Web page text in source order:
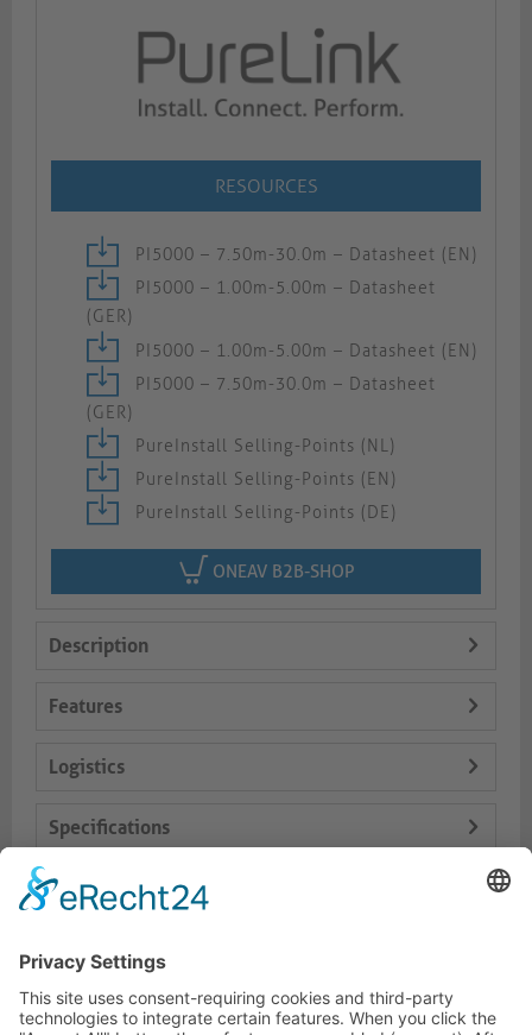
RESOURCES
PI5000 – 7.50m-30.0m – Datasheet (EN)
PI5000 – 1.00m-5.00m – Datasheet
(GER)
PI5000 – 1.00m-5.00m – Datasheet (EN)
PI5000 – 7.50m-30.0m – Datasheet
(GER)
PureInstall Selling-Points (NL)
PureInstall Selling-Points (EN)
PureInstall Selling-Points (DE)
ONEAV B2B-SHOP
Description
Features
Logistics
Specifications
Delivery Content